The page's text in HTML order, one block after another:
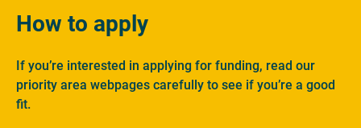
How to apply
If you’re interested in applying for funding, read our
priority area webpages carefully to see if you’re a good
fit.